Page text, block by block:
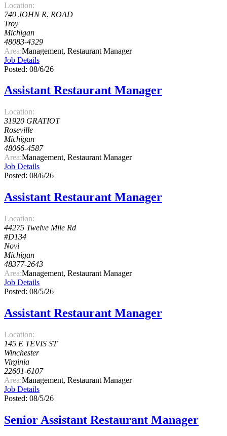
Location:
740 JOHN R. ROAD
Troy
Michigan
48083-4329
Area:Management, Restaurant Manager
Job Details
Posted: 08/6/26
Assistant Restaurant Manager
Location:
31920 GRATIOT
Roseville
Michigan
48066-4587
Area:Management, Restaurant Manager
Job Details
Posted: 08/6/26
Assistant Restaurant Manager
Location:
44275 Twelve Mile Rd
#D134
Novi
Michigan
48377-2643
Area:Management, Restaurant Manager
Job Details
Posted: 08/5/26
Assistant Restaurant Manager
Location:
145 E TEVIS ST
Winchester
Virginia
22601-6107
Area:Management, Restaurant Manager
Job Details
Posted: 08/5/26
Senior Assistant Restaurant Manager